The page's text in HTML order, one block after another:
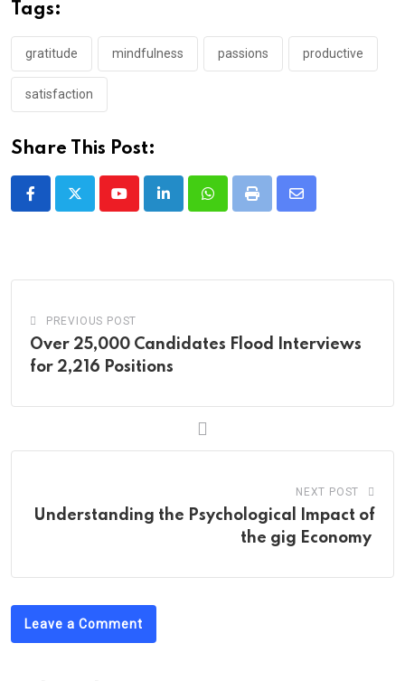
Tags:
gratitude mindfulness passions productive
satisfaction
Share This Post:
YoutubeLinkedInWhatsappPrint
Share
PREVIOUS POST
Over 25,000 Candidates Flood Interviews
for 2,216 Positions
NEXT POST
Understanding the Psychological Impact of
the gig Economy
Leave a Comment